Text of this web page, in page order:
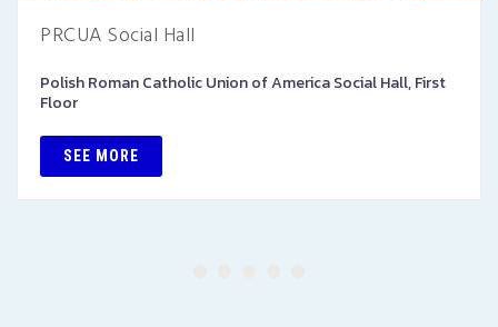
PRCUA Social Hall
Polish Roman Catholic Union of America Social Hall, First
Floor
SEE MORE